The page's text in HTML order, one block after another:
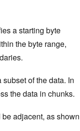
a starting byte
the byte range,
of the data. In
the data in chunks.
adjacent, as shown